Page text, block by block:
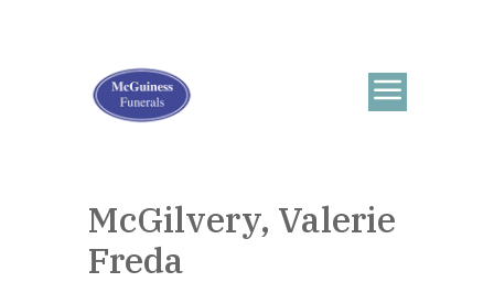
McGilvery, Valerie
Freda